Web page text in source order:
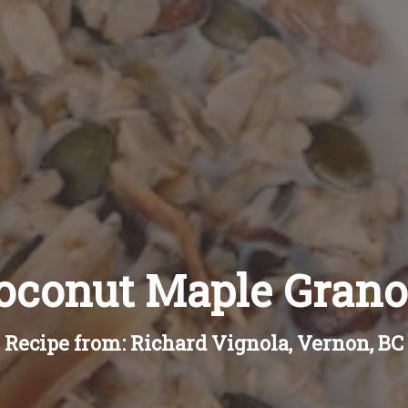
Maple
Recipe from: Richard Vignola, Vernon, BC